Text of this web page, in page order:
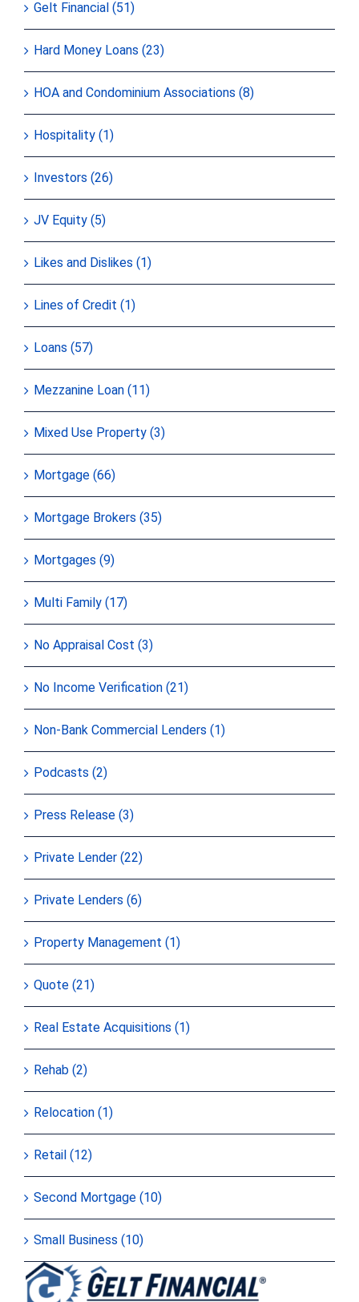
Gelt Financial (51)
Hard Money Loans (23)
HOA and Condominium Associations (8)
Hospitality (1)
Investors (26)
JV Equity (5)
Likes and Dislikes (1)
Lines of Credit (1)
Loans (57)
Mezzanine Loan (11)
Mixed Use Property (3)
Mortgage (66)
Mortgage Brokers (35)
Mortgages (9)
Multi Family (17)
No Appraisal Cost (3)
No Income Verification (21)
Non-Bank Commercial Lenders (1)
Podcasts (2)
Press Release (3)
Private Lender (22)
Private Lenders (6)
Property Management (1)
Quote (21)
Real Estate Acquisitions (1)
Rehab (2)
Relocation (1)
Retail (12)
Second Mortgage (10)
Small Business (10)